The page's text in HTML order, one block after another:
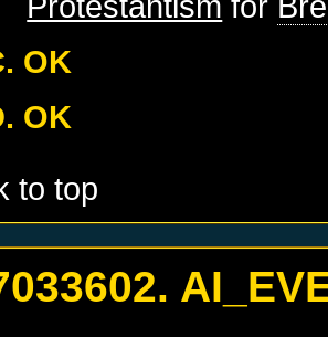
OK
OK
to top